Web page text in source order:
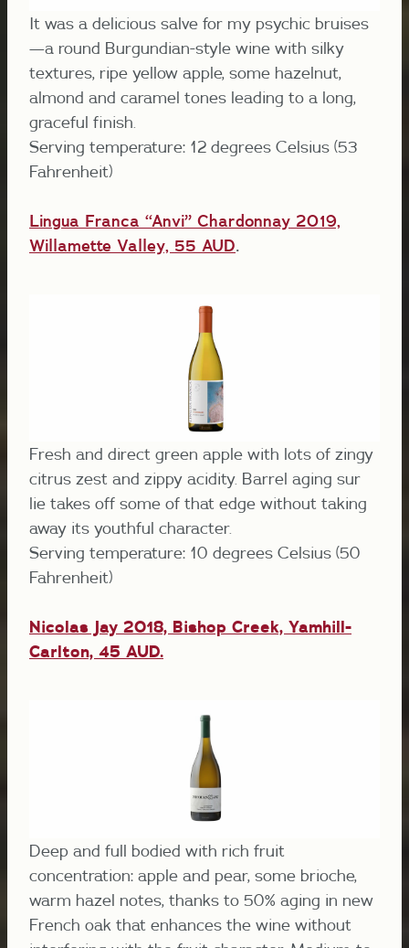
It was a delicious salve for my psychic bruises
—a round Burgundian-style wine with silky
textures, ripe yellow apple, some hazelnut,
almond and caramel tones leading to a long,
graceful finish.
Serving temperature: 12 degrees Celsius (53
Fahrenheit)
Lingua Franca “Anvi” Chardonnay 2019,
Willamette Valley, 55 AUD.
Fresh and direct green apple with lots of zingy
citrus zest and zippy acidity. Barrel aging sur
lie takes off some of that edge without taking
away its youthful character.
Serving temperature: 10 degrees Celsius (50
Fahrenheit)
Nicolas Jay 2018, Bishop Creek, Yamhill-
Carlton, 45 AUD.
Deep and full bodied with rich fruit
concentration: apple and pear, some brioche,
warm hazel notes, thanks to 50% aging in new
French oak that enhances the wine without